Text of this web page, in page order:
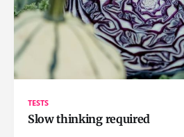
TESTS
Slow thinking required